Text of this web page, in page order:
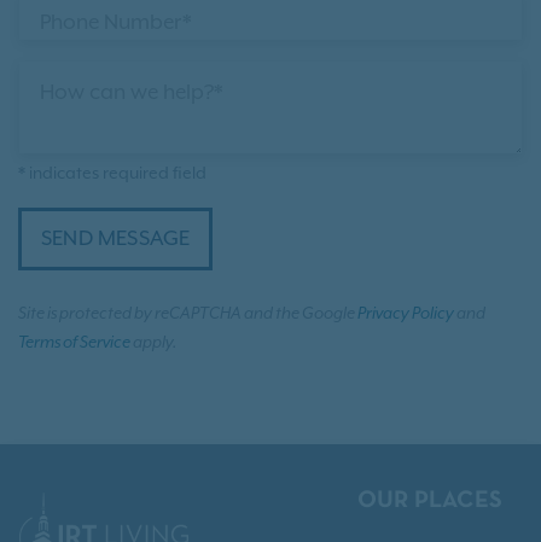
SEND MESSAGE
Privacy Policy
Terms of Service